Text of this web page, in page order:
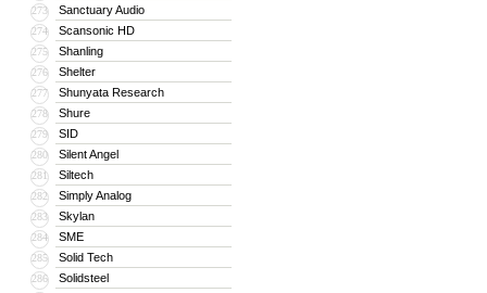
273 Sanctuary Audio
274 Scansonic HD
275 Shanling
276 Shelter
277 Shunyata Research
278 Shure
279 SID
280 Silent Angel
281 Siltech
282 Simply Analog
283 Skylan
284 SME
285 Solid Tech
286 Solidsteel